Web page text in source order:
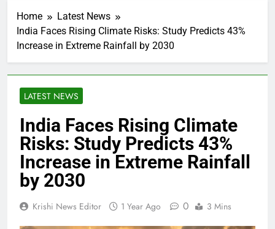
Home
Latest News
India Faces Rising Climate Risks: Study Predicts 43%
Increase in Extreme Rainfall by 2030
LATEST NEWS
India Faces Rising Climate
Risks: Study Predicts 43%
Increase in Extreme Rainfall
by 2030
Krishi News Editor 1 Year Ago 0 3 Mins